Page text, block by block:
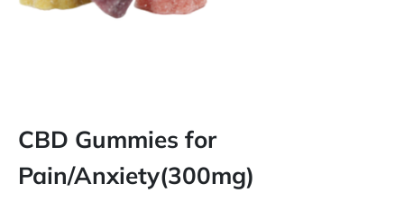
CBD Gummies for
Pain/Anxiety(300mg)